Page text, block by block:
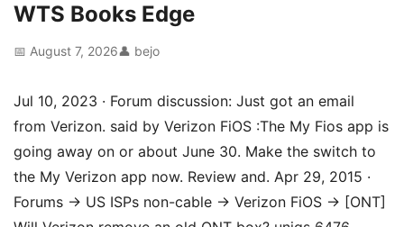
WTS Books Edge
📅 August 7, 2026👤 bejo
Jul 10, 2023 · Forum discussion: Just got an email
from Verizon. said by Verizon FiOS :The My Fios app is
going away on or about June 30. Make the switch to
the My Verizon app now. Review and. Apr 29, 2015 ·
Forums → US ISPs non-cable → Verizon FiOS → [ONT]